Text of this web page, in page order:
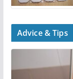
Advice & Tips